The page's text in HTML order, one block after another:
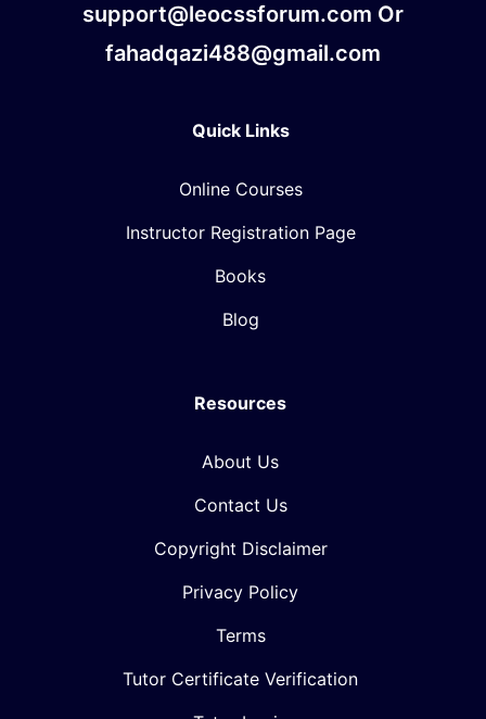
support@leocssforum.com Or
fahadqazi488@gmail.com
Quick Links
Online Courses
Instructor Registration Page
Books
Blog
Resources
About Us
Contact Us
Copyright Disclaimer
Privacy Policy
Terms
Tutor Certificate Verification